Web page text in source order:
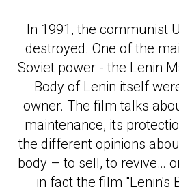
In 1991, the communist
destroyed. One of the
Soviet power - the Lenin
Body of Lenin itself
owner. The film talks
maintenance, its
the different opinions
body – to sell, to revive…
in fact the film "Lenin's